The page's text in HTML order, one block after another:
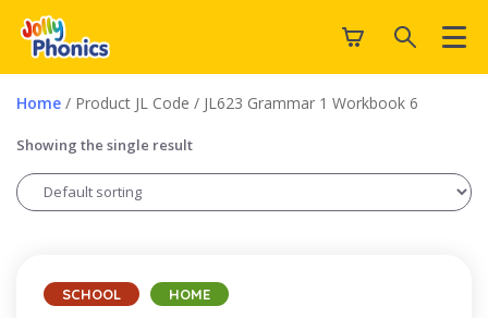
Home / Product JL Code / JL623 Grammar 1 Workbook 6
Showing the single result
SCHOOL HOME